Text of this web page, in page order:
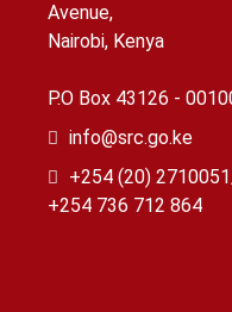
Avenue,
Nairobi, Kenya
P.O Box 43126 -
info@src.go.ke
+254 (20)
+254 736 712 864